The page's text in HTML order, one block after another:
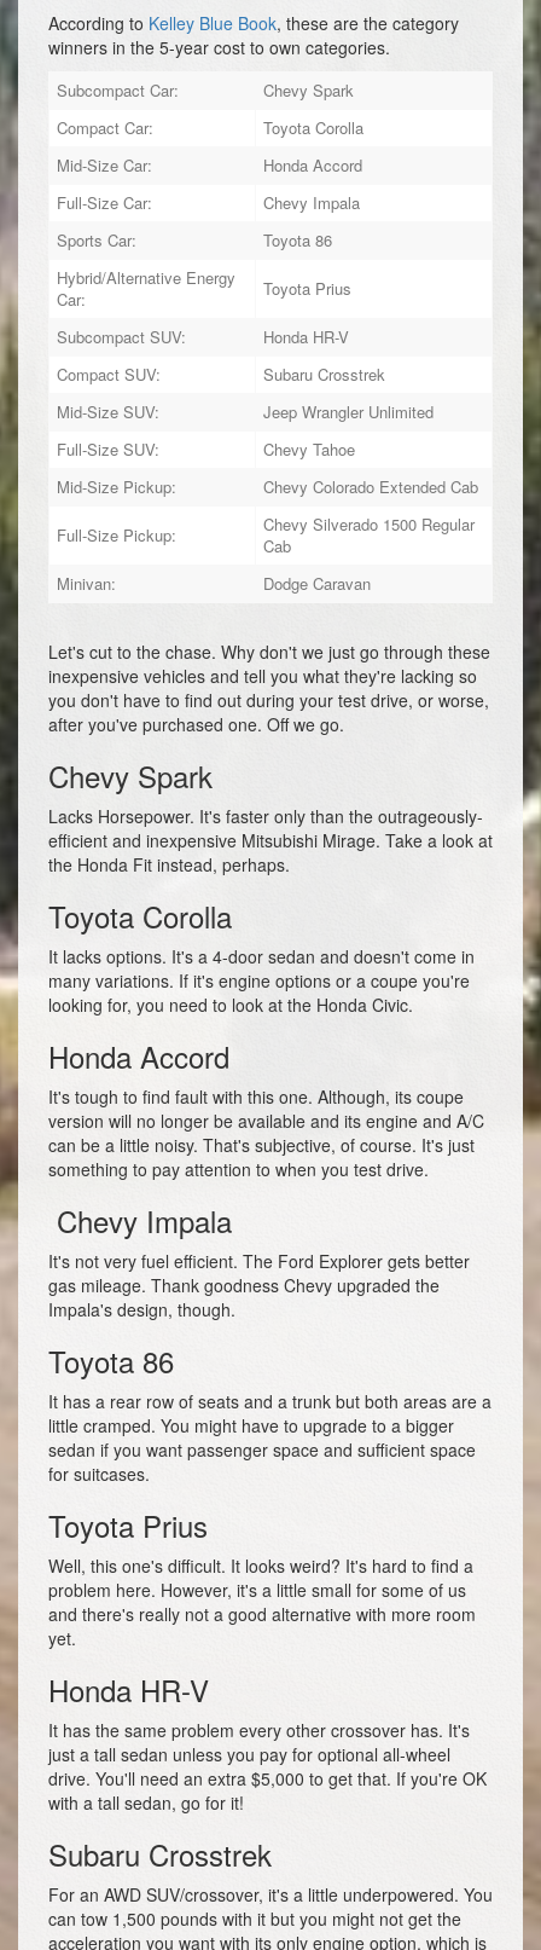
According to Kelley Blue Book, these are the category
winners in the 5-year cost to own categories.
Subcompact Car:
Chevy Spark
Compact Car:
Toyota Corolla
Mid-Size Car:
Honda Accord
Full-Size Car:
Chevy Impala
Sports Car:
Toyota 86
Hybrid/Alternative Energy
Car:
Toyota Prius
Subcompact SUV:
Honda HR-V
Compact SUV:
Subaru Crosstrek
Mid-Size SUV:
Jeep Wrangler Unlimited
Full-Size SUV:
Chevy Tahoe
Mid-Size Pickup:
Chevy Colorado Extended Cab
Full-Size Pickup:
Chevy Silverado 1500 Regular
Cab
Minivan:
Dodge Caravan
Let's cut to the chase. Why don't we just go through these
inexpensive vehicles and tell you what they're lacking so
you don't have to find out during your test drive, or worse,
after you've purchased one. Off we go.
Chevy Spark
Lacks Horsepower. It's faster only than the outrageously-
efficient and inexpensive Mitsubishi Mirage. Take a look at
the Honda Fit instead, perhaps.
Toyota Corolla
It lacks options. It's a 4-door sedan and doesn't come in
many variations. If it's engine options or a coupe you're
looking for, you need to look at the Honda Civic.
Honda Accord
It's tough to find fault with this one. Although, its coupe
version will no longer be available and its engine and A/C
can be a little noisy. That's subjective, of course. It's just
something to pay attention to when you test drive.
Chevy Impala
It's not very fuel efficient. The Ford Explorer gets better
gas mileage. Thank goodness Chevy upgraded the
Impala's design, though.
Toyota 86
It has a rear row of seats and a trunk but both areas are a
little cramped. You might have to upgrade to a bigger
sedan if you want passenger space and sufficient space
for suitcases.
Toyota Prius
Well, this one's difficult. It looks weird? It's hard to find a
problem here. However, it's a little small for some of us
and there's really not a good alternative with more room
yet.
Honda HR-V
It has the same problem every other crossover has. It's
just a tall sedan unless you pay for optional all-wheel
drive. You'll need an extra $5,000 to get that. If you're OK
with a tall sedan, go for it!
Subaru Crosstrek
For an AWD SUV/crossover, it's a little underpowered. You
can tow 1,500 pounds with it but you might not get the
acceleration you want with its only engine option, which is